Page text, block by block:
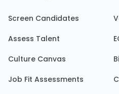
Screen Candidates
Assess Talent
Culture Canvas
Job Fit Assessments